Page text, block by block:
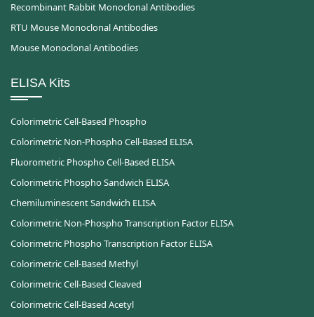
Recombinant Rabbit Monoclonal Antibodies
RTU Mouse Monoclonal Antibodies
Mouse Monoclonal Antibodies
ELISA Kits
Colorimetric Cell-Based Phospho
Colorimetric Non-Phospho Cell-Based ELISA
Fluorometric Phospho Cell-Based ELISA
Colorimetric Phospho Sandwich ELISA
Chemiluminescent Sandwich ELISA
Colorimetric Non-Phospho Transcription Factor ELISA
Colorimetric Phospho Transcription Factor ELISA
Colorimetric Cell-Based Methyl
Colorimetric Cell-Based Cleaved
Colorimetric Cell-Based Acetyl